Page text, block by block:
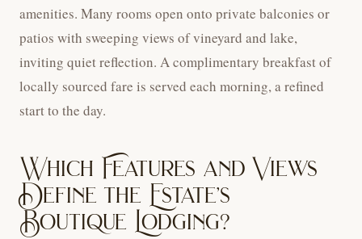
amenities. Many rooms open onto private balconies or
patios with sweeping views of vineyard and lake,
inviting quiet reflection. A complimentary breakfast of
locally sourced fare is served each morning, a refined
start to the day.
Which Features and Views
Define the Estate’s
Boutique Lodging?